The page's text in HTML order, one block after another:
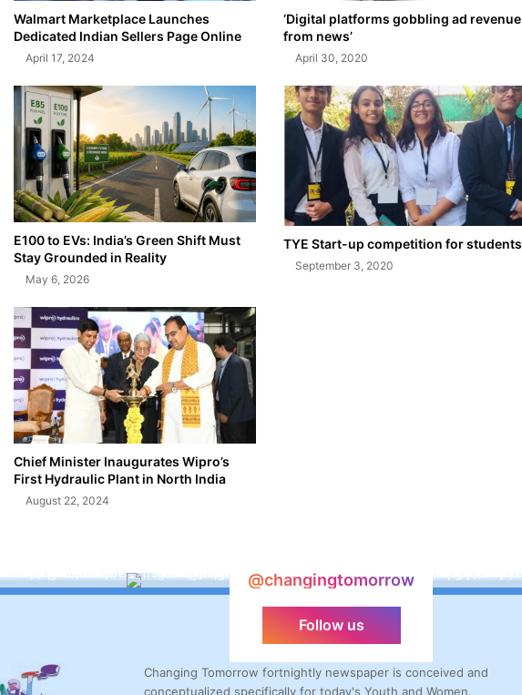
Walmart Marketplace Launches
Dedicated Indian Sellers Page Online
April 17, 2024
‘Digital platforms gobbling ad revenue
from news’
April 30, 2020
E100 to EVs: India’s Green Shift Must
Stay Grounded in Reality
May 6, 2026
TYE Start-up competition for students
September 3, 2020
Chief Minister Inaugurates Wipro’s
First Hydraulic Plant in North India
August 22, 2024
@changingtomorrow
Follow us
Changing Tomorrow fortnightly newspaper is conceived and
conceptualized specifically for today's Youth and Women.